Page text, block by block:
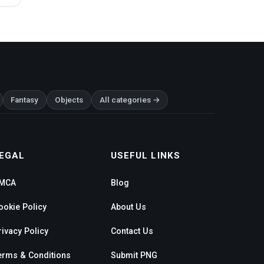
Fantasy Objects All categories →
Policy
Policy
& Conditions
USEFUL LINKS
Blog
About Us
Contact Us
Submit PNG